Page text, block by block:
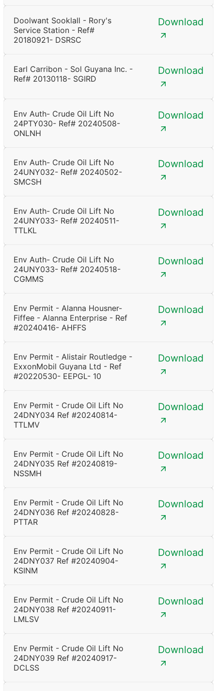
Doolwant Sooklall - Rory's
Service Station - Ref#
20180921- DSRSC
Download
Earl Carribon - Sol Guyana Inc. -
Ref# 20130118- SGIRD
Download
Env Auth- Crude Oil Lift No
24PTY030- Ref# 20240508-
ONLNH
Download
Env Auth- Crude Oil Lift No
24UNY032- Ref# 20240502-
SMCSH
Download
Env Auth- Crude Oil Lift No
24UNY033- Ref# 20240511-
TTLKL
Download
Env Auth- Crude Oil Lift No
24UNY033- Ref# 20240518-
CGMMS
Download
Env Permit - Alanna Housner-
Fiffee - Alanna Enterprise - Ref
#20240416- AHFFS
Download
Env Permit - Alistair Routledge -
ExxonMobil Guyana Ltd - Ref
#20220530- EEPGL- 10
Download
Env Permit - Crude Oil Lift No
24DNY034 Ref #20240814-
TTLMV
Download
Env Permit - Crude Oil Lift No
24DNY035 Ref #20240819-
NSSMH
Download
Env Permit - Crude Oil Lift No
24DNY036 Ref #20240828-
PTTAR
Download
Env Permit - Crude Oil Lift No
24DNY037 Ref #20240904-
KSINM
Download
Env Permit - Crude Oil Lift No
24DNY038 Ref #20240911-
LMLSV
Download
Env Permit - Crude Oil Lift No
24DNY039 Ref #20240917-
DCLSS
Download